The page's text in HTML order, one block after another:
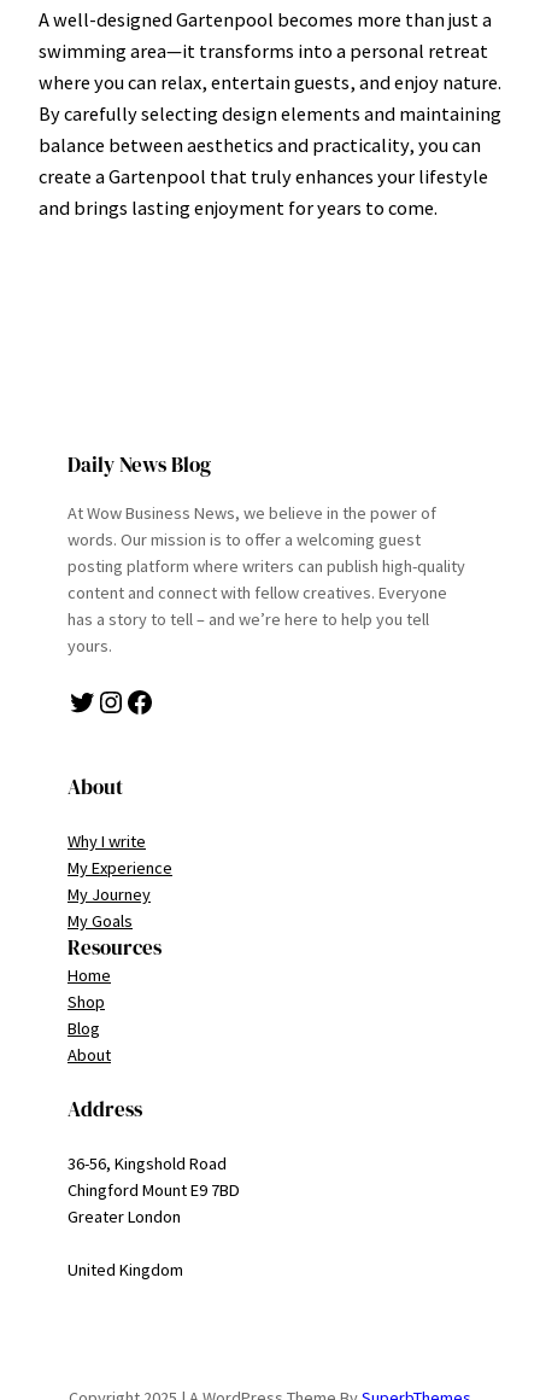
A well-designed Gartenpool becomes more than just a
swimming area—it transforms into a personal retreat
where you can relax, entertain guests, and enjoy nature.
By carefully selecting design elements and maintaining
balance between aesthetics and practicality, you can
create a Gartenpool that truly enhances your lifestyle
and brings lasting enjoyment for years to come.
Daily News Blog
At Wow Business News, we believe in the power of
words. Our mission is to offer a welcoming guest
posting platform where writers can publish high-quality
content and connect with fellow creatives. Everyone
has a story to tell – and we’re here to help you tell
yours.
Twitter Instagram Facebook
About
Why I write
My Experience
My Journey
My Goals
Resources
Home
Shop
Blog
About
Address
36-56, Kingshold Road
Chingford Mount E9 7BD
Greater London
United Kingdom